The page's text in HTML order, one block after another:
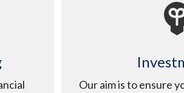
Our aim is to ensure